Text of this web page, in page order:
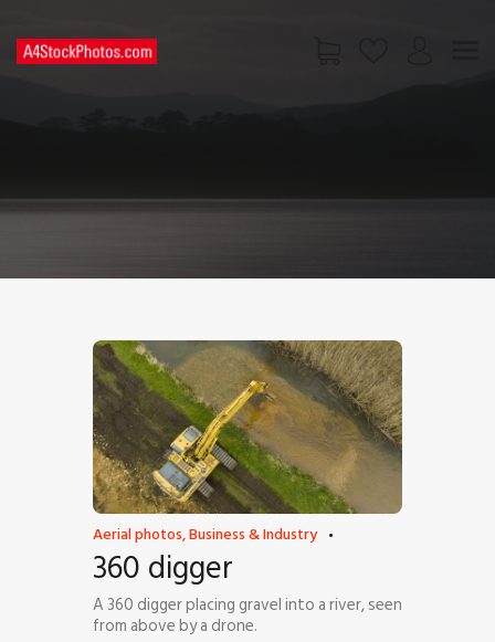
PAGES
Aerial photos,Business & Industry
360 digger
A 360 digger placing gravel into a river, seen
from above by a drone.